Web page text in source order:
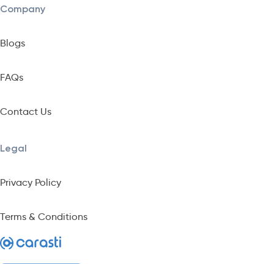
Company
Blogs
FAQs
Contact Us
Legal
Privacy Policy
Terms & Conditions